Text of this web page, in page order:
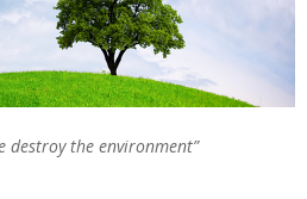
destroy the environment”